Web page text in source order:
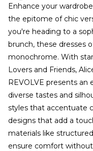
Enhance your
the epitome of chic
you're heading to a
brunch, these dresses
monochrome. With
Lovers and Friends,
REVOLVE presents
diverse tastes and
styles that accentuate
designs that add a
materials like
ensure comfort